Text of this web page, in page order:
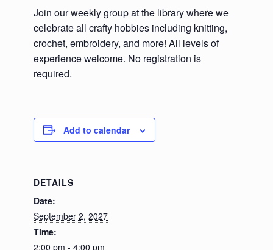
Join our weekly group at the library where we
celebrate all crafty hobbies including knitting,
crochet, embroidery, and more! All levels of
experience welcome. No registration is
required.
Add to calendar
DETAILS
Date:
September 2, 2027
Time:
2:00 pm - 4:00 pm